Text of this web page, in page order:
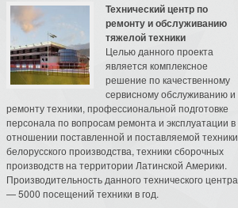
Технический центр по
ремонту и обслуживанию
тяжелой техники
Целью данного проекта
является комплексное
решение по качественному
сервисному обслуживанию и
ремонту техники, профессиональной подготовке
персонала по вопросам ремонта и эксплуатации в
отношении поставленной и поставляемой техники
белорусского производства, техники сборочных
производств на территории Латинской Америки.
Производительность данного технического центра
— 5000 посещений техники в год.